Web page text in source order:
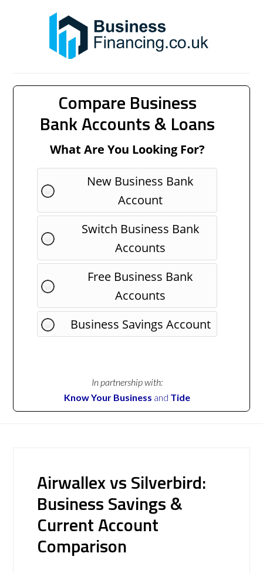
Compare Business
Bank Accounts & Loans
What Are You Looking For?
New Business Bank
Account
Switch Business Bank
Accounts
Free Business Bank
Accounts
Business Savings Account
In partnership with:
Know Your Business and Tide
Airwallex vs Silverbird:
Business Savings &
Current Account
Comparison